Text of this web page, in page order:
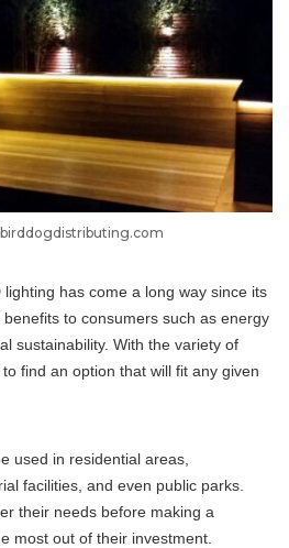
has come a long way since its
to consumers such as energy
sustainability. With the variety of
find an option that will fit any given
used in residential areas,
facilities, and even public parks.
their needs before making a
most out of their investment.